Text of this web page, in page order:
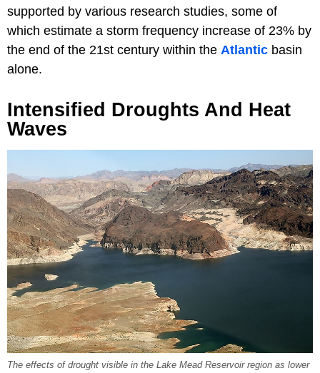
supported by various research studies, some of
which estimate a storm frequency increase of 23% by
the end of the 21st century within the Atlantic basin
alone.
Intensified Droughts And Heat
Waves
The effects of drought visible in the Lake Mead Reservoir region as lower